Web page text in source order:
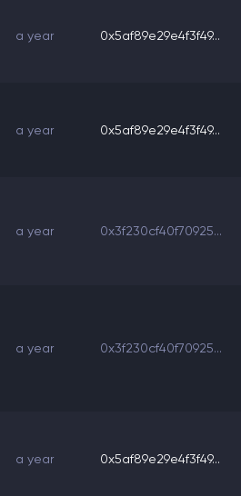
a year 0x5af89e29e4f3f49...
a year 0x5af89e29e4f3f49...
a year 0x3f230cf40f70925...
a year 0x3f230cf40f70925...
a year 0x5af89e29e4f3f49...